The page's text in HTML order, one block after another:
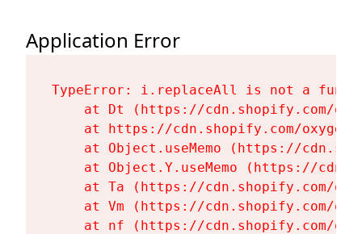
Application Error
TypeError: i.replaceAll is not a
at Dt (https://cdn.shopify.com/
at https://cdn.shopify.com/
at Object.useMemo (https://
at Object.Y.useMemo (https://
at Ta (https://cdn.shopify.com/
at Vm (https://cdn.shopify.com/
at nf (https://cdn.shopify.com/